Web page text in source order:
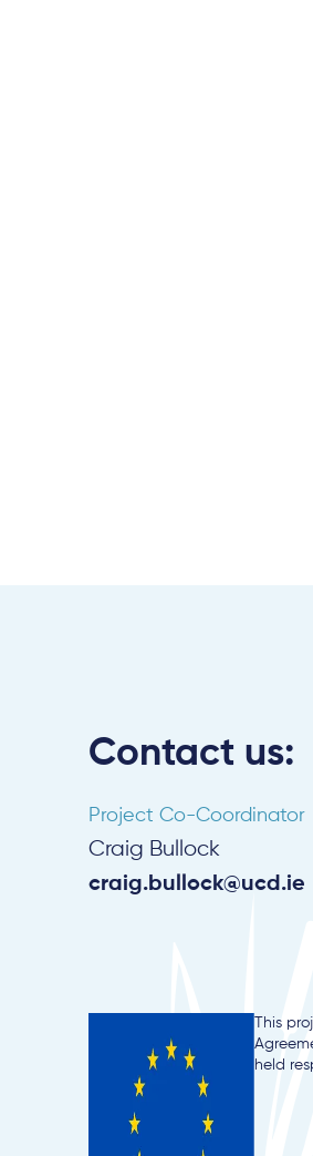
Contact us:
Project Co-Coordinator
Craig Bullock
craig.bullock@ucd.ie
This
held